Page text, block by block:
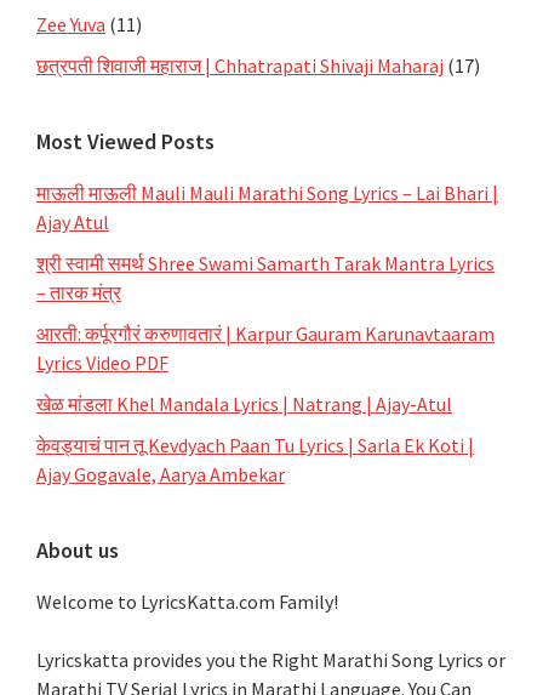
Zee Yuva (11)
छत्रपती शिवाजी महाराज | Chhatrapati Shivaji Maharaj (17)
Most Viewed Posts
माऊली माऊली Mauli Mauli Marathi Song Lyrics – Lai Bhari |
Ajay Atul
श्री स्वामी समर्थ Shree Swami Samarth Tarak Mantra Lyrics
– तारक मंत्र
आरती: कर्पूरगौरं करुणावतारं | Karpur Gauram Karunavtaaram
Lyrics Video PDF
खेळ मांडला Khel Mandala Lyrics | Natrang | Ajay-Atul
केवड्याचं पान तू Kevdyach Paan Tu Lyrics | Sarla Ek Koti |
Ajay Gogavale, Aarya Ambekar
About us
Welcome to LyricsKatta.com Family!
Lyricskatta provides you the Right Marathi Song Lyrics or
Marathi TV Serial Lyrics in Marathi Language. You Can